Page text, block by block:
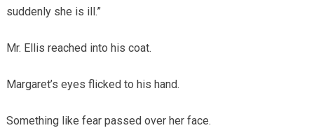
suddenly she is ill.”
Mr. Ellis reached into his coat.
Margaret’s eyes flicked to his hand.
Something like fear passed over her face.